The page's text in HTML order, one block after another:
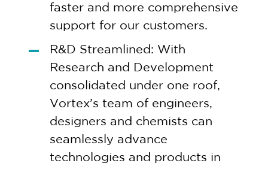
faster and more comprehensive
support for our customers.
R&D Streamlined: With
Research and Development
consolidated under one roof,
Vortex’s team of engineers,
designers and chemists can
seamlessly advance
technologies and products in